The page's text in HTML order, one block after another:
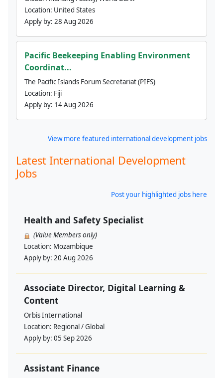
Location: United States
Apply by: 28 Aug 2026
Pacific Beekeeping Enabling Environment
Coordinat...
The Pacific Islands Forum Secretariat (PIFS)
Location: Fiji
Apply by: 14 Aug 2026
View more featured international development jobs
Latest International Development
Jobs
Post your highlighted jobs here
Health and Safety Specialist
(Value Members only)
Location: Mozambique
Apply by: 20 Aug 2026
Associate Director, Digital Learning &
Content
Orbis International
Location: Regional / Global
Apply by: 05 Sep 2026
Assistant Finance